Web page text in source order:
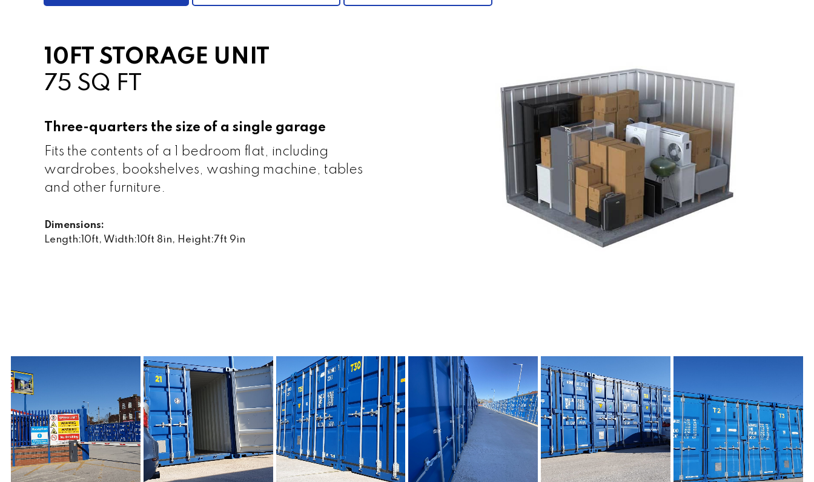
10FT STORAGE UNIT
75 SQ FT
Three-quarters the size of a single garage
Fits the contents of a 1 bedroom flat, including
wardrobes, bookshelves, washing machine, tables
and other furniture.
Dimensions:
Length:10ft, Width:10ft 8in, Height:7ft 9in